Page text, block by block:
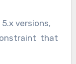
versions,
that